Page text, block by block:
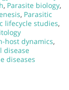
, Parasite biology,
, Parasitic
lifecycle studies,
host dynamics,
disease
diseases